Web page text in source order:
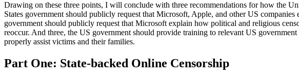
Drawing on these three points, I will conclude with three recommendations for how the
States government should publicly request that Microsoft, Apple, and other US
government should publicly request that Microsoft explain how political and religious
reoccur. And three, the US government should provide training to relevant US
properly assist victims and their families.
Part One: State-backed Online Censorship